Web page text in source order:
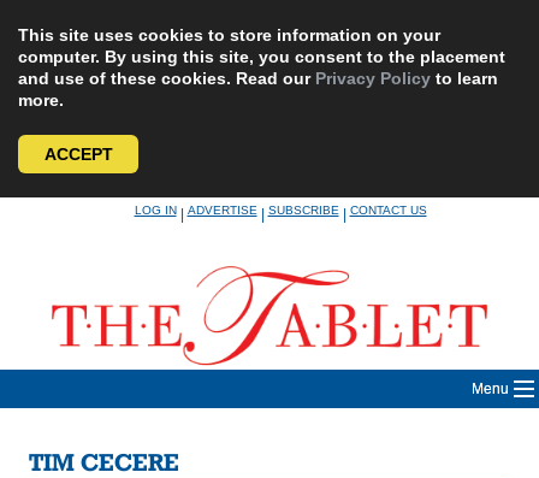
This site uses cookies to store information on your
computer. By using this site, you consent to the placement
and use of these cookies. Read our Privacy Policy to learn
more.
ACCEPT
LOG IN|ADVERTISE|SUBSCRIBE|CONTACT US
Menu
TIM CECERE